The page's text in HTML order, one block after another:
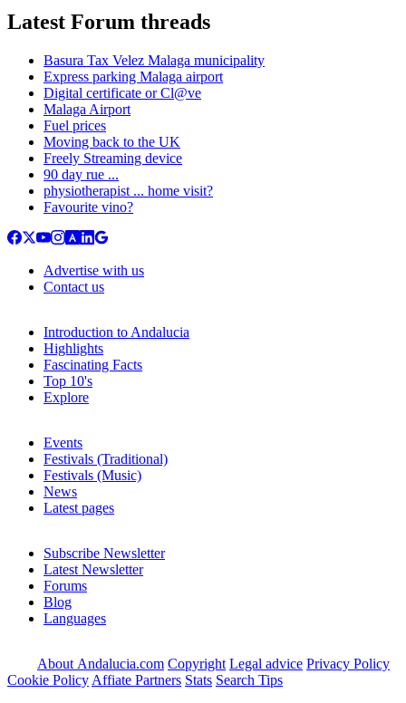
Latest Forum threads
Basura Tax Velez Malaga municipality
Express parking Malaga airport
Digital certificate or Cl@ve
Malaga Airport
Fuel prices
Moving back to the UK
Freely Streaming device
90 day rue ...
physiotherapist ... home visit?
Favourite vino?
Advertise with us
Contact us
Introduction to Andalucia
Highlights
Fascinating Facts
Top 10's
Explore
Events
Festivals (Traditional)
Festivals (Music)
News
Latest pages
Subscribe Newsletter
Latest Newsletter
Forums
Blog
Languages
About Andalucia.com Copyright Legal advice Privacy Policy
Cookie Policy Affiate Partners Stats Search Tips